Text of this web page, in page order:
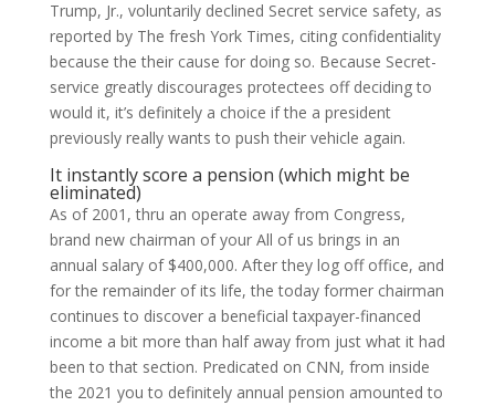
Trump, Jr., voluntarily declined Secret service safety, as
reported by The fresh York Times, citing confidentiality
because the their cause for doing so. Because Secret-
service greatly discourages protectees off deciding to
would it, it’s definitely a choice if the a president
previously really wants to push their vehicle again.
It instantly score a pension (which might be
eliminated)
As of 2001, thru an operate away from Congress,
brand new chairman of your All of us brings in an
annual salary of $400,000. After they log off office, and
for the remainder of its life, the today former chairman
continues to discover a beneficial taxpayer-financed
income a bit more than half away from just what it had
been to that section. Predicated on CNN, from inside
the 2021 you to definitely annual pension amounted to